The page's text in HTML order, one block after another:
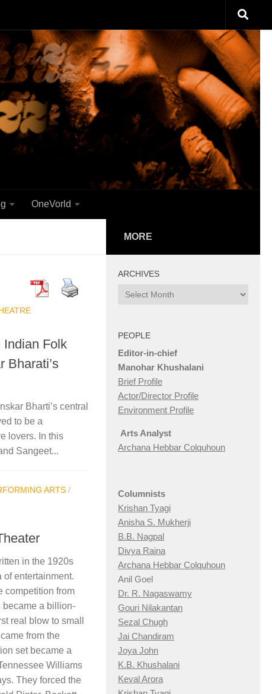
OneVorld
Folk
Bharati’s
Bharti’s central
to be a
lovers. In this
Sangeet...
ARTS /
in the 1920s
entertainment.
competition from
became a billion-
real blow to small
from the
set became a
Williams
They forced the
MORE
ARCHIVES
Archives
PEOPLE
Editor-in-chief
Manohar Khushalani
Brief Profile
Actor/Director Profile
Environment Profile
Arts Analyst
Archana Hebbar Colquhoun
Columnists
Krishan Tyagi
Anisha S. Mukherji
B.B. Nagpal
Divya Raina
Archana Hebbar Colquhoun
Anil Goel
Dr. R. Nagaswamy
Gouri Nilakantan
Sezal Chugh
Jai Chandiram
Joya John
K.B. Khushalani
Keval Arora